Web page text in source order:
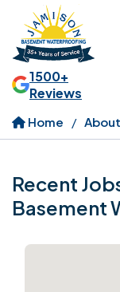
1500+
Reviews
Home
Recent
Basement